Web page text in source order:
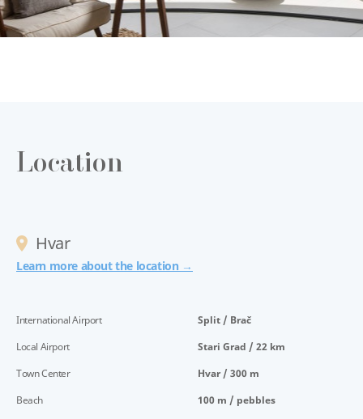
Location
Hvar
Learn more about the location →
International Airport
Local Airport
Town Center
Beach
Split / Brač
Stari Grad / 22 km
Hvar / 300 m
100 m / pebbles